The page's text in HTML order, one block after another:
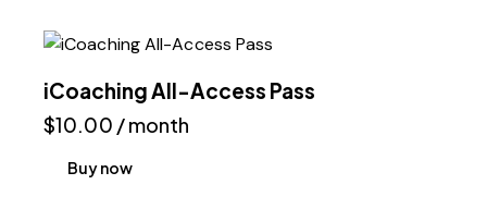
iCoaching All-Access Pass
$10.00 / month
Buy now